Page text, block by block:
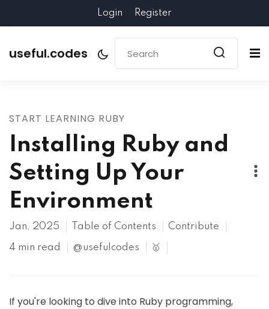
Login Register
useful.codes
START LEARNING RUBY
Installing Ruby and
Setting Up Your
Environment
Jan, 2025 Table of Contents Contribute
4 min read @usefulcodes 🥇
If you're looking to dive into Ruby programming,